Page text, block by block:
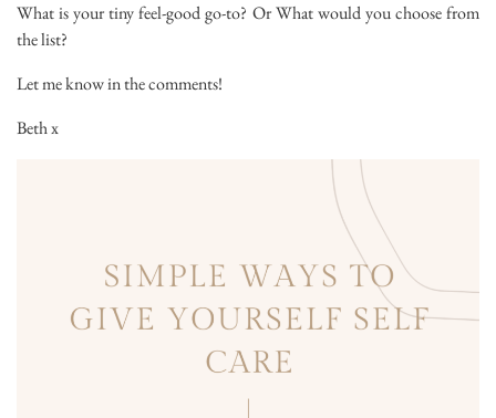
What is your tiny feel-good go-to? Or What would you choose from
the list?
Let me know in the comments!
Beth x